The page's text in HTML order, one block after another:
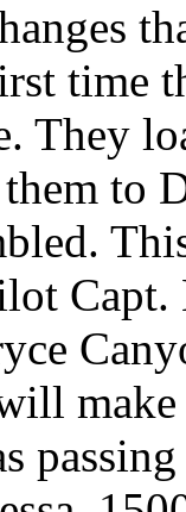
time
They
to
make